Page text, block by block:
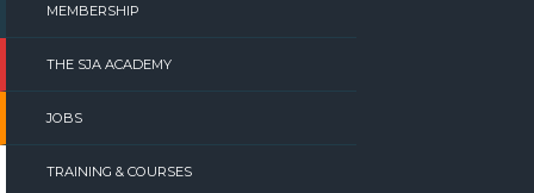
MEMBERSHIP
THE SJA ACADEMY
JOBS
TRAINING & COURSES